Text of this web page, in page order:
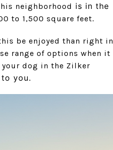
neighborhood is in the
to 1,500 square feet.
be enjoyed than right in
range of options when it
dog in the Zilker
you.